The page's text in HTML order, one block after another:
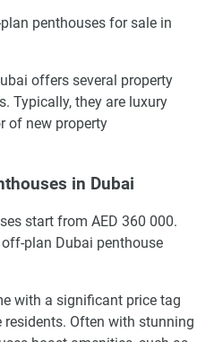
penthouses for sale in
offers several property
Typically, they are luxury
of new property
in Dubai
start from AED 360 000.
plan Dubai penthouse
with a significant price tag
Often with stunning